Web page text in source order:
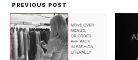
PREVIOUS POST